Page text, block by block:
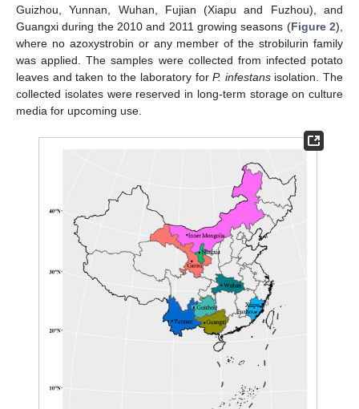
Guizhou, Yunnan, Wuhan, Fujian (Xiapu and Fuzhou), and
Guangxi during the 2010 and 2011 growing seasons (Figure 2),
where no azoxystrobin or any member of the strobilurin family
was applied. The samples were collected from infected potato
leaves and taken to the laboratory forP. infestansisolation. The
collected isolates were reserved in long-term storage on culture
media for upcoming use.